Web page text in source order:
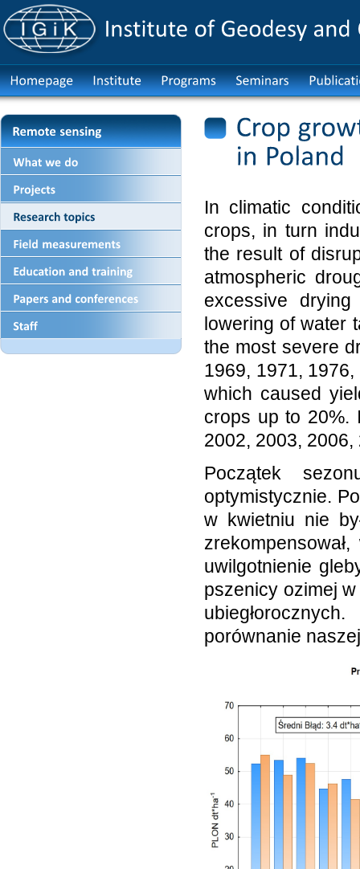
In climatic
crops, in turn
the result of
atmospheric
excessive
lowering of water
the most severe
1969, 1971,
which caused
crops up to 20%.
2002, 2003,
Początek
optymistycznie.
w kwietniu nie
uwilgotnienie
pszenicy ozimej
porównanie